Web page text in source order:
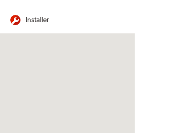
Installer